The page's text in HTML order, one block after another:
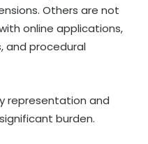
Others are not
online applications,
and procedural
representation and
burden.